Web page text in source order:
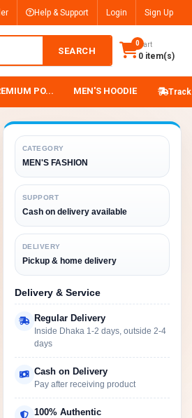
Help & Support Login Sign Up
SEARCH
0Cart
0 item(s)
PO... MEN'S HOODIE
CATEGORY
MEN'S FASHION
SUPPORT
Cash on delivery available
DELIVERY
Pickup & home delivery
Delivery & Service
Regular Delivery
Inside Dhaka 1-2 days, outside 2-4
days
Cash on Delivery
Pay after receiving product
100% Authentic